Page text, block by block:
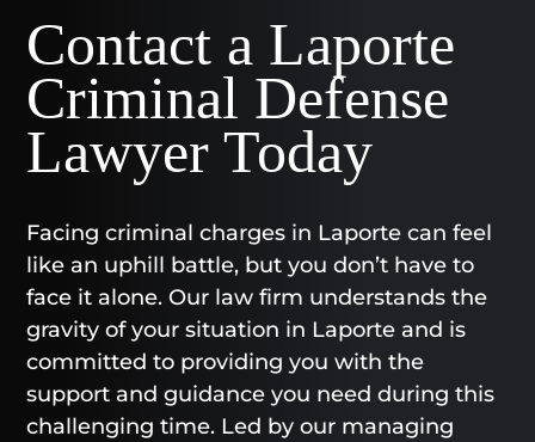
Contact a Laporte
Criminal Defense
Lawyer Today​
Facing criminal charges in Laporte can feel
like an uphill battle, but you don’t have to
face it alone. Our law firm understands the
gravity of your situation in Laporte and is
committed to providing you with the
support and guidance you need during this
challenging time. Led by our managing